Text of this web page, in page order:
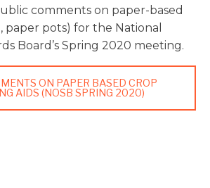
comments on paper-based
paper pots) for the National
Board’s Spring 2020 meeting.
ON PAPER BASED CROP
AIDS (NOSB SPRING 2020)